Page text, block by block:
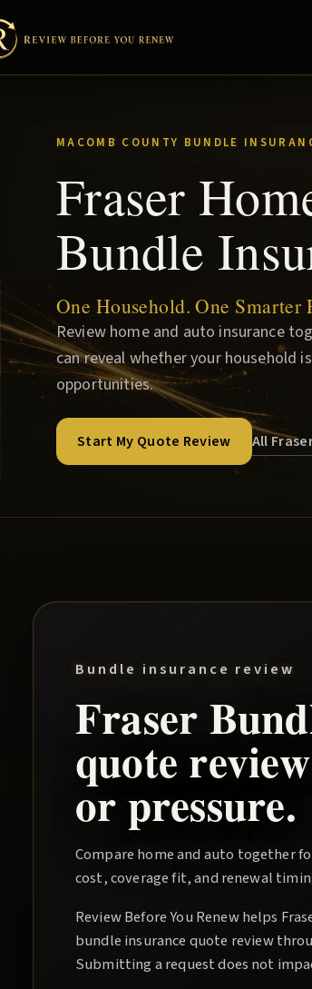
MACOMB COUNTY BUNDLE
Fraser
Bundle
One Household. One Smarter
Review home and auto insurance
can reveal whether your household
opportunities.
Start My Quote Review All
Bundle insurance review
Fraser
quote
or pressure.
Compare home and auto together
cost, coverage fit, and renewal
Review Before You Renewhelps
bundle insurance quote review
Submitting a request does not